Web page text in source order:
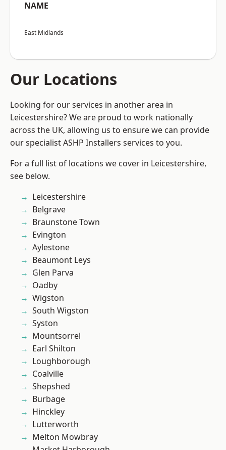
NAME
East Midlands
Our Locations
Looking for our services in another area in
Leicestershire? We are proud to work nationally
across the UK, allowing us to ensure we can provide
our specialist ASHP Installers services to you.
For a full list of locations we cover in Leicestershire,
see below.
Leicestershire
Belgrave
Braunstone Town
Evington
Aylestone
Beaumont Leys
Glen Parva
Oadby
Wigston
South Wigston
Syston
Mountsorrel
Earl Shilton
Loughborough
Coalville
Shepshed
Burbage
Hinckley
Lutterworth
Melton Mowbray